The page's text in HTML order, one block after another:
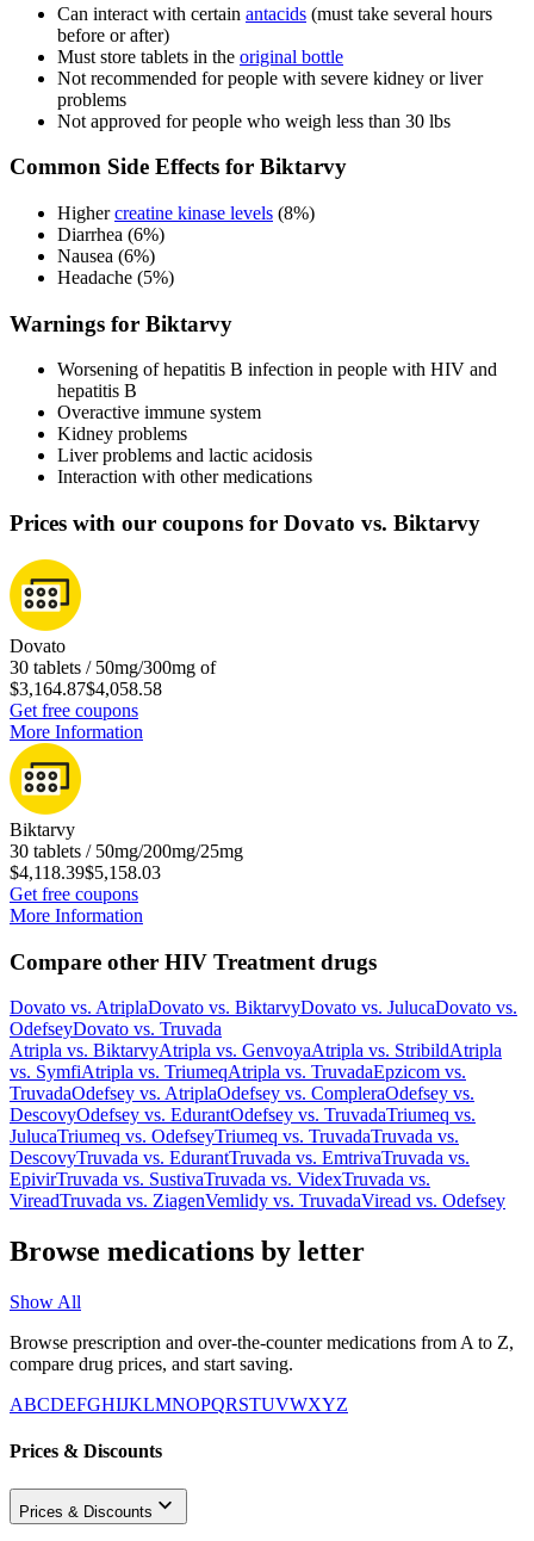
Can interact with certain antacids (must take several hours
before or after)
Must store tablets in the original bottle
Not recommended for people with severe kidney or liver
problems
Not approved for people who weigh less than 30 lbs
Common Side Effects for Biktarvy
Highercreatine kinase levels (8%)
Diarrhea (6%)
Nausea (6%)
Headache (5%)
Warnings for Biktarvy
Worsening of hepatitis B infection in people with HIV and
hepatitis B
Overactive immune system
Kidney problems
Liver problems and lactic acidosis
Interaction with other medications
Prices with our coupons for Dovato vs. Biktarvy
Dovato
30 tablets / 50mg/300mg of
$3,164.87$4,058.58
Get free coupons
More Information
Biktarvy
30 tablets / 50mg/200mg/25mg
$4,118.39$5,158.03
Get free coupons
More Information
Compare other HIV Treatment drugs
Dovato vs. AtriplaDovato vs. BiktarvyDovato vs. JulucaDovato vs.
OdefseyDovato vs. Truvada
Atripla vs. BiktarvyAtripla vs. GenvoyaAtripla vs. StribildAtripla
vs. SymfiAtripla vs. TriumeqAtripla vs. TruvadaEpzicom vs.
TruvadaOdefsey vs. AtriplaOdefsey vs. CompleraOdefsey vs.
DescovyOdefsey vs. EdurantOdefsey vs. TruvadaTriumeq vs.
JulucaTriumeq vs. OdefseyTriumeq vs. TruvadaTruvada vs.
DescovyTruvada vs. EdurantTruvada vs. EmtrivaTruvada vs.
EpivirTruvada vs. SustivaTruvada vs. VidexTruvada vs.
VireadTruvada vs. ZiagenVemlidy vs. TruvadaViread vs. Odefsey
Browse medications by letter
Show All
Browse prescription and over-the-counter medications from A to Z,
compare drug prices, and start saving.
ABCDEFGHIJKLMNOPQRSTUVWXYZ
Prices & Discounts
Prices & Discounts